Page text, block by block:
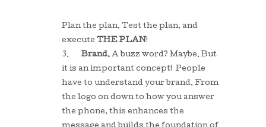
Plan the plan. Test the plan, and
execute THE PLAN!
3. Brand. A buzz word? Maybe. But
it is an important concept! People
have to understand your brand. From
the logo on down to how you answer
the phone, this enhances the